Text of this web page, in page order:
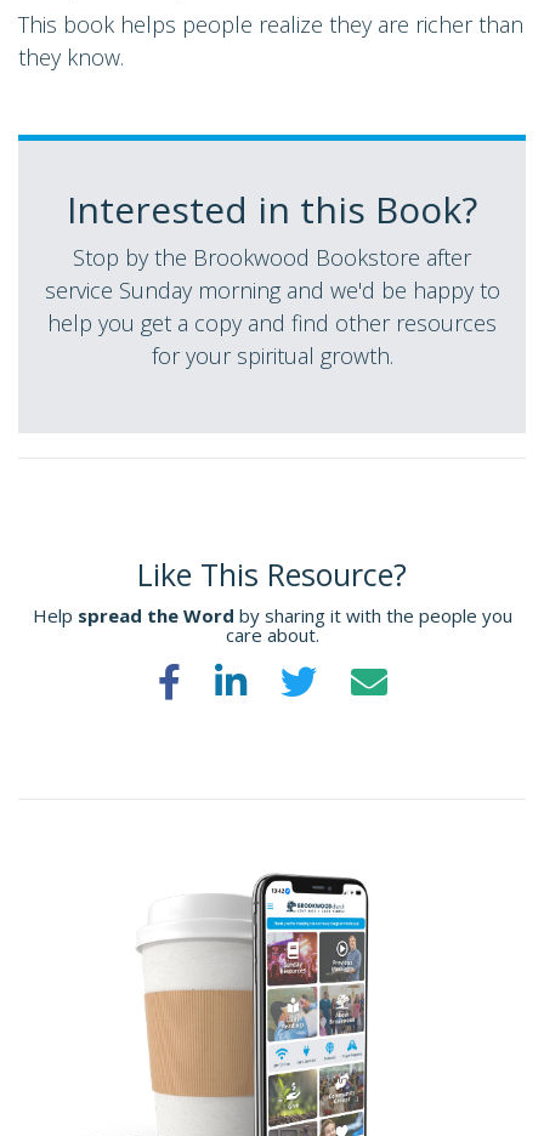
This book helps people realize they are richer than
they know.
Interested in this Book?
Stop by the Brookwood Bookstore after
service Sunday morning and we'd be happy to
help you get a copy and find other resources
for your spiritual growth.
Like This Resource?
Help spread the Word by sharing it with the people you
care about.